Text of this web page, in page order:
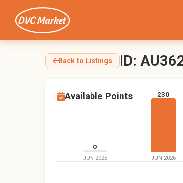
Back to Listings ID:
Available Points
0
JUN 2025
230
JUN 2026